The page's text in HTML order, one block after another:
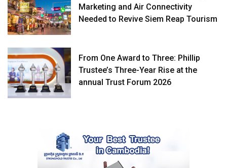
Marketing and Air Connectivity
Needed to Revive Siem Reap Tourism
From One Award to Three: Phillip
Trustee’s Three-Year Rise at the
annual Trust Forum 2026